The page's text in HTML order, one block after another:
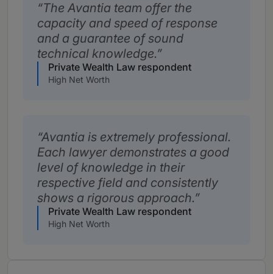
The Avantia team offer the
capacity and speed of response
and a guarantee of sound
technical knowledge.
Private Wealth Law respondent
High Net Worth
Avantia is extremely professional.
Each lawyer demonstrates a good
level of knowledge in their
respective field and consistently
shows a rigorous approach.
Private Wealth Law respondent
High Net Worth